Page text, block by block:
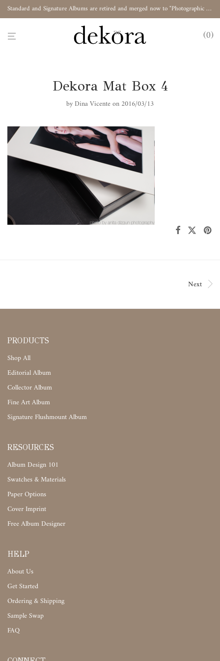
Standard and Signature Albums are retired and merged now to "Photographic Album"
0
Dekora Mat Box 4
by Dina Vicente on 2016/03/13
Next
PRODUCTS
Shop All
Editorial Album
Collector Album
Fine Art Album
Signature Flushmount Album
RESOURCES
Album Design 101
Swatches & Materials
Paper Options
Cover Imprint
Free Album Designer
HELP
About Us
Get Started
Ordering & Shipping
Sample Swap
FAQ